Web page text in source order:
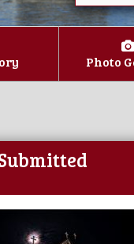
Photo